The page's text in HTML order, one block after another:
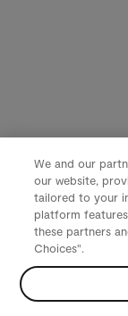
We and our
our website,
tailored to your
platform
these partners
Choices".